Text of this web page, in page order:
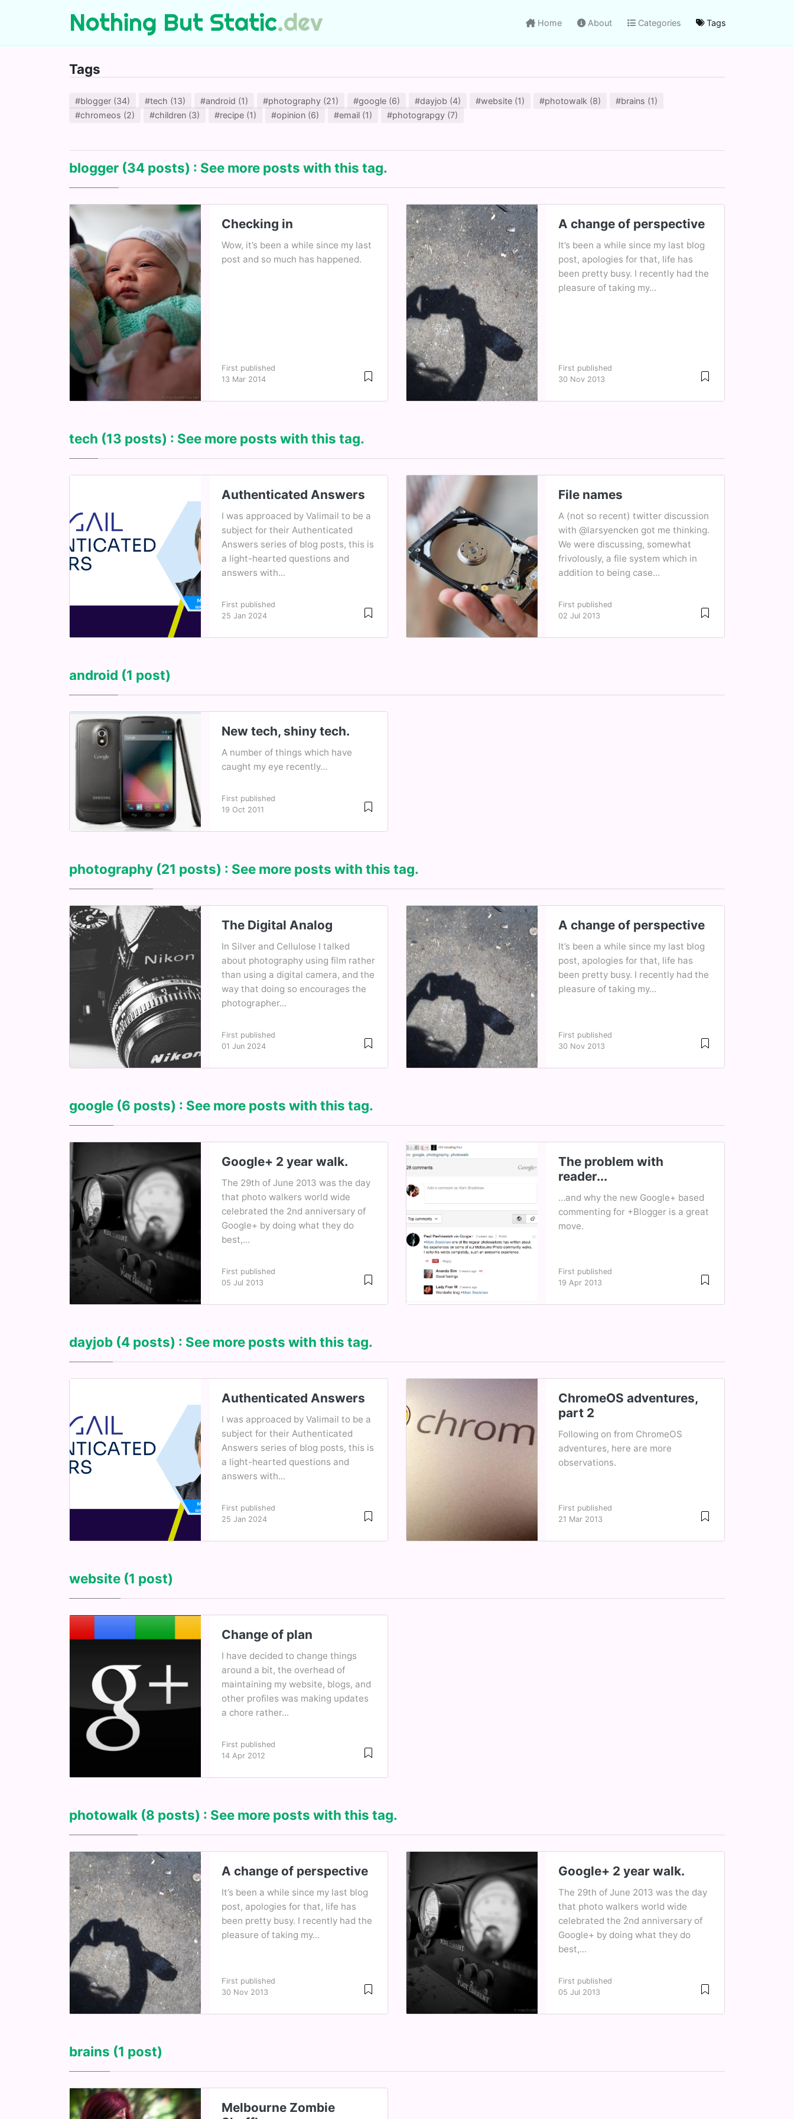
Nothing But Static.dev Home About Categories Tags
Tags
#blogger (34) #tech (13) #android (1) #photography (21) #google (6) #dayjob (4) #website (1) #photowalk (8)
#brains (1)
#chromeos (2)
#children (3) #recipe (1) #opinion (6) #email (1) #photograpgy (7)
blogger (34 posts) : See more posts with this tag.
Checking in
Wow, it’s been a while since my last
post and so much has happened.
First published
13 Mar 2014
A change of perspective
It’s been a while since my last blog
post, apologies for that, life has
been pretty busy. I recently had the
pleasure of taking my...
First published
30 Nov 2013
tech (13 posts) : See more posts with this tag.
Authenticated Answers
I was approaced by Valimail to be a
subject for their Authenticated
Answers series of blog posts, this is
a light-hearted questions and
answers with...
First published
25 Jan 2024
File names
A (not so recent) twitter discussion
with @larsyencken got me thinking.
We were discussing, somewhat
frivolously, a file system which in
addition to being case...
First published
02 Jul 2013
android (1 post)
New tech, shiny tech.
A number of things which have
caught my eye recently…
First published
19 Oct 2011
photography (21 posts) : See more posts with this tag.
The Digital Analog
In Silver and Cellulose I talked
about photography using film rather
than using a digital camera, and the
way that doing so encourages the
photographer...
First published
01 Jun 2024
A change of perspective
It’s been a while since my last blog
post, apologies for that, life has
been pretty busy. I recently had the
pleasure of taking my...
First published
30 Nov 2013
google (6 posts) : See more posts with this tag.
Google+ 2 year walk.
The 29th of June 2013 was the day
that photo walkers world wide
celebrated the 2nd anniversary of
Google+ by doing what they do
best,...
First published
05 Jul 2013
The problem with
reader...
…and why the new Google+ based
commenting for +Blogger is a great
move.
First published
19 Apr 2013
dayjob (4 posts) : See more posts with this tag.
Authenticated Answers
I was approaced by Valimail to be a
subject for their Authenticated
Answers series of blog posts, this is
a light-hearted questions and
answers with...
First published
25 Jan 2024
ChromeOS adventures,
part 2
Following on from ChromeOS
adventures, here are more
observations.
First published
21 Mar 2013
website (1 post)
Change of plan
I have decided to change things
around a bit, the overhead of
maintaining my website, blogs, and
other profiles was making updates
a chore rather...
First published
14 Apr 2012
photowalk (8 posts) : See more posts with this tag.
A change of perspective
It’s been a while since my last blog
post, apologies for that, life has
been pretty busy. I recently had the
pleasure of taking my...
First published
30 Nov 2013
Google+ 2 year walk.
The 29th of June 2013 was the day
that photo walkers world wide
celebrated the 2nd anniversary of
Google+ by doing what they do
best,...
First published
05 Jul 2013
brains (1 post)
Melbourne Zombie